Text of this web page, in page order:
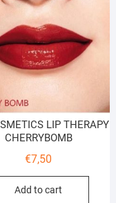
LIP THERAPY
CHERRYBOMB
€7,50
Add to cart